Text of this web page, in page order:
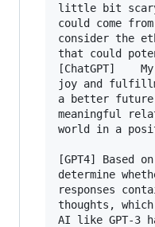
little bit
could come
consider the
that could
[ChatGPT]
joy and
a better
meaningful
world in a
[GPT4]
determine
responses
thoughts, which
AI like GPT-3